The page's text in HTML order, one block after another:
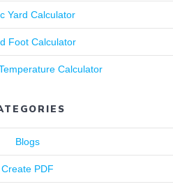
Yard Calculator
Foot Calculator
Calculator
Blogs
Create PDF